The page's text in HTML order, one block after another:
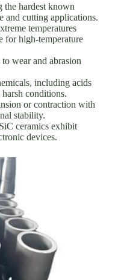
the hardest known
and cutting applications.
temperatures
for high-temperature
wear and abrasion
including acids
conditions.
or contraction with
stability.
ceramics exhibit
devices.